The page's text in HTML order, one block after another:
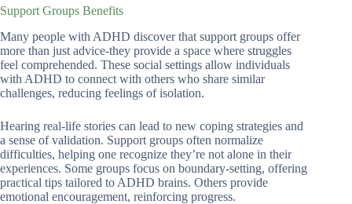
Support Groups Benefits
Many people with ADHD discover that support groups offer
more than just advice-they provide a space where struggles
feel comprehended. These social settings allow individuals
with ADHD to connect with others who share similar
challenges, reducing feelings of isolation.
Hearing real-life stories can lead to new coping strategies and
a sense of validation. Support groups often normalize
difficulties, helping one recognize they’re not alone in their
experiences. Some groups focus on boundary-setting, offering
practical tips tailored to ADHD brains. Others provide
emotional encouragement, reinforcing progress.